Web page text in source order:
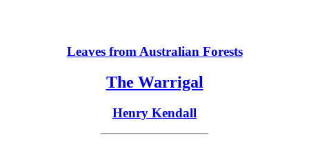
Leaves from Australian Forests
The Warrigal
Henry Kendall